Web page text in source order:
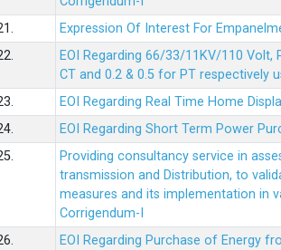
Expression Of Interest For
EOI Regarding 66/33/11KV/110
CT and 0.2 & 0.5 for PT respectively
EOI Regarding Real Time Home
EOI Regarding Short Term Power
Providing consultancy service in
transmission and Distribution, to
measures and its implementation in
Corrigendum-I
EOI Regarding Purchase of Energy